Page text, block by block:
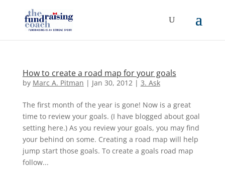
How to create a road map for your goals
by Marc A. Pitman | Jan 30, 2012| 3. Ask
The first month of the year is gone! Now is a great
time to review your goals. (I have blogged about goal
setting here.) As you review your goals, you may find
your behind on some. Creating a road map will help
jump start those goals. To create a goals road map
follow...